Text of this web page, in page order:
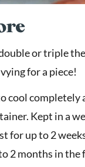
or triple
for a piece!
cool completely
Kept in a
for up to 2
2 months in the